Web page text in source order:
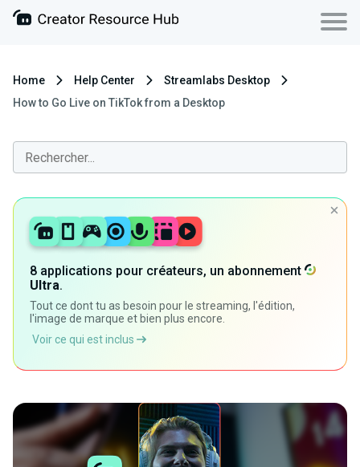
Home Help Center
Streamlabs Desktop
How to Go Live on TikTok from a Desktop
8 applications pour créateurs, un abonnement
Ultra.
Tout ce dont tu as besoin pour le streaming, l'édition,
l'image de marque et bien plus encore.
Voir ce qui est inclus